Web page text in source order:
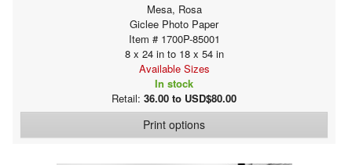
Mesa, Rosa
Giclee Photo Paper
Item # 1700P-85001
8 x 24 in to 18 x 54 in
Available Sizes
In stock
Retail: 36.00 to USD$80.00
Print options